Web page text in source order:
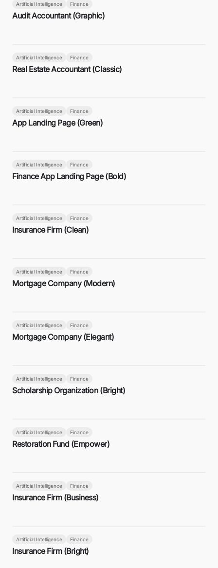
Artificial Intelligence Finance
Audit Accountant (Graphic)
Artificial Intelligence Finance
Real Estate Accountant (Classic)
Artificial Intelligence Finance
App Landing Page (Green)
Artificial Intelligence Finance
Finance App Landing Page (Bold)
Artificial Intelligence Finance
Insurance Firm (Clean)
Artificial Intelligence Finance
Mortgage Company (Modern)
Artificial Intelligence Finance
Mortgage Company (Elegant)
Artificial Intelligence Finance
Scholarship Organization (Bright)
Artificial Intelligence Finance
Restoration Fund (Empower)
Artificial Intelligence Finance
Insurance Firm (Business)
Artificial Intelligence Finance
Insurance Firm (Bright)